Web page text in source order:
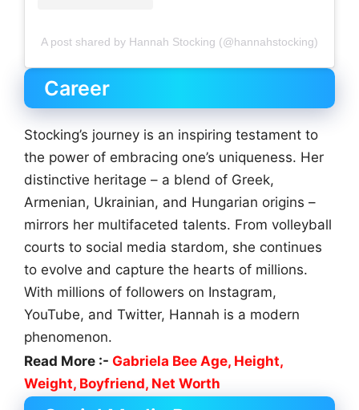
A post shared by Hannah Stocking (@hannahstocking)
Career
Stocking’s journey is an inspiring testament to
the power of embracing one’s uniqueness. Her
distinctive heritage – a blend of Greek,
Armenian, Ukrainian, and Hungarian origins –
mirrors her multifaceted talents. From volleyball
courts to social media stardom, she continues
to evolve and capture the hearts of millions.
With millions of followers on Instagram,
YouTube, and Twitter, Hannah is a modern
phenomenon.
Read More :- Gabriela Bee Age, Height,
Weight, Boyfriend, Net Worth